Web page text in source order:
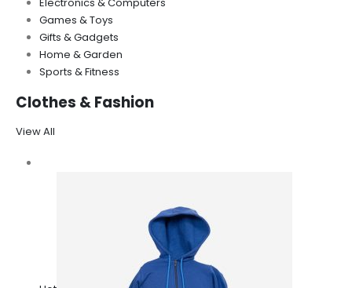
Games & Toys
Gifts & Gadgets
Home & Garden
Sports & Fitness
Clothes & Fashion
View All